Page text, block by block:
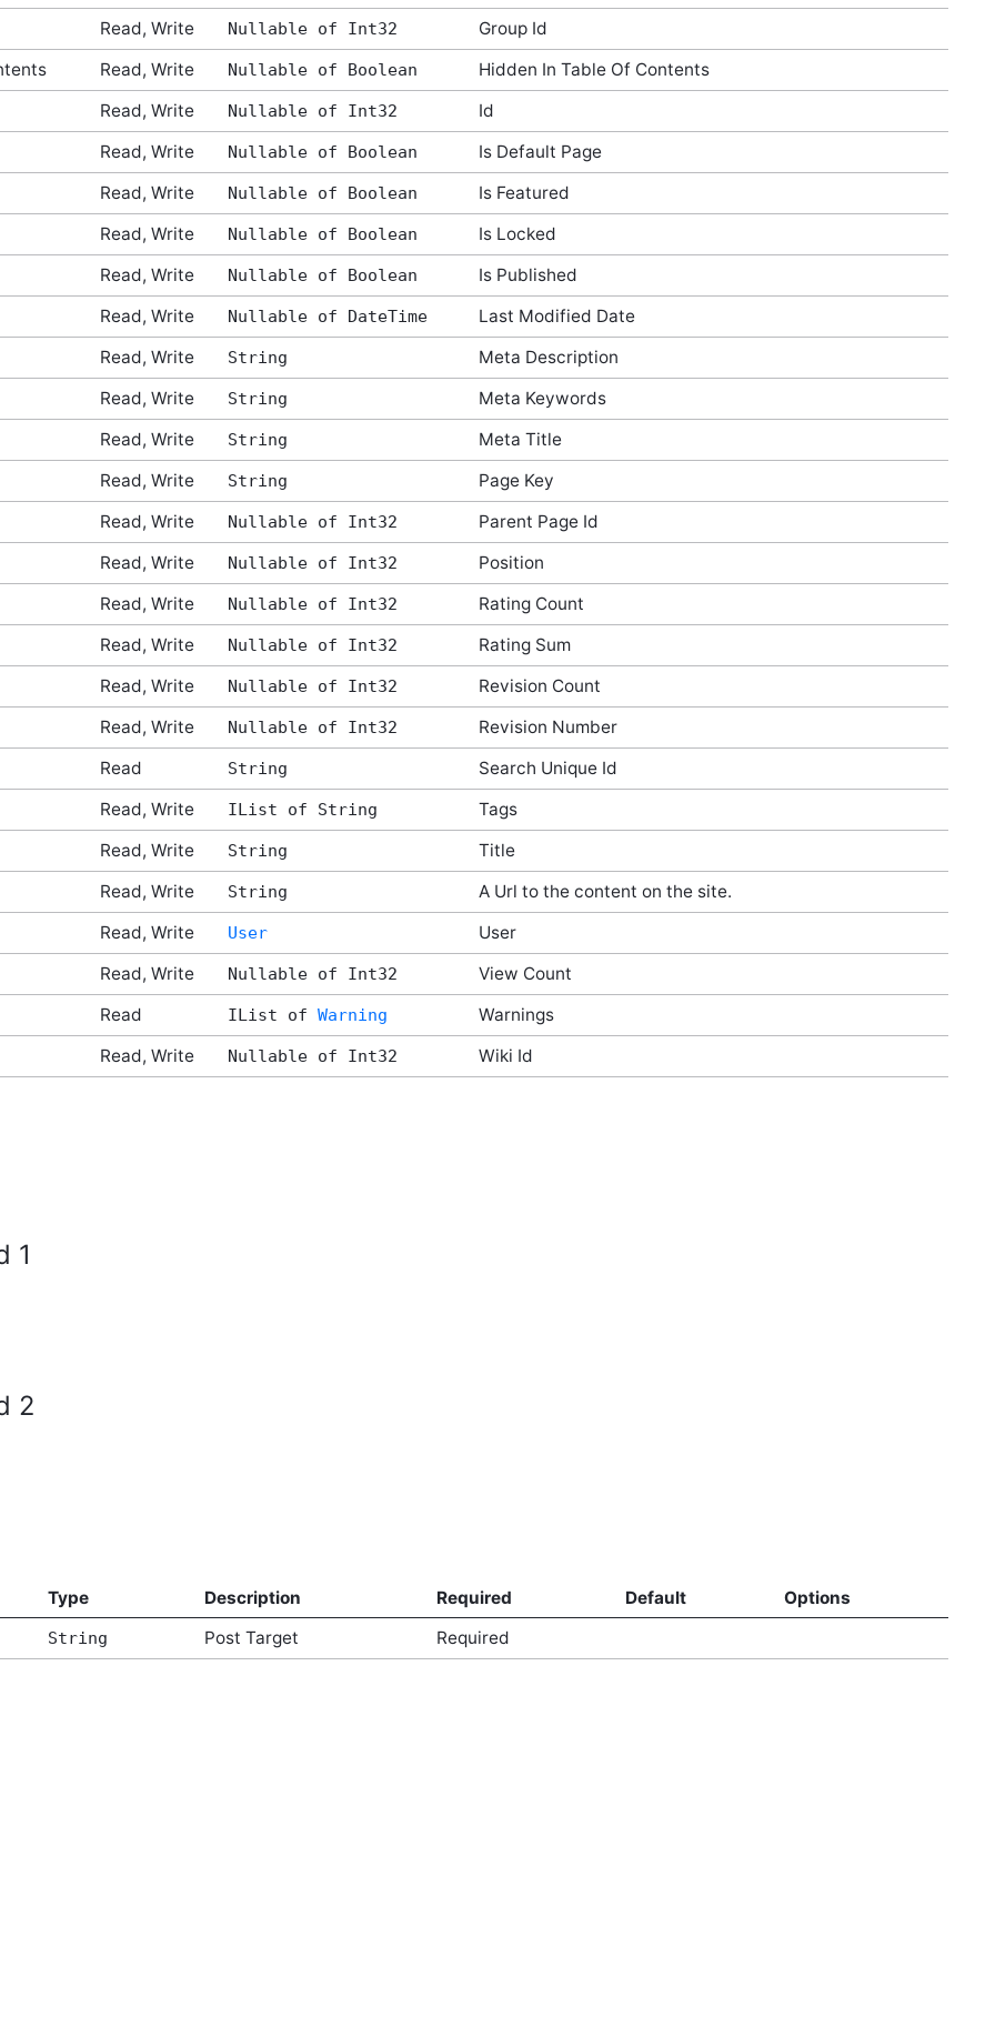
Read, Write Nullable of Int32
Group Id
Read, Write Nullable of Boolean
Hidden In Table Of Contents
Read, Write Nullable of Int32
Id
Read, Write Nullable of Boolean
Is Default Page
Read, Write Nullable of Boolean
Is Featured
Read, Write Nullable of Boolean
Is Locked
Read, Write Nullable of Boolean
Is Published
Read, Write Nullable of DateTime
Last Modified Date
Read, Write String
Meta Description
Read, Write String
Meta Keywords
Read, Write String
Meta Title
Read, Write String
Page Key
Read, Write Nullable of Int32
Parent Page Id
Read, Write Nullable of Int32
Position
Read, Write Nullable of Int32
Rating Count
Read, Write Nullable of Int32
Rating Sum
Read, Write Nullable of Int32
Revision Count
Read, Write Nullable of Int32
Revision Number
Read String
Search Unique Id
Read, Write IList of String
Tags
Read, Write String
Title
Read, Write String
A Url to the content on the site.
Read, Write User
User
Read, Write Nullable of Int32
View Count
Read IList of Warning
Warnings
Read, Write Nullable of Int32 Wiki Id
1
2
Type Description Required Default
Options
String Post Target Required